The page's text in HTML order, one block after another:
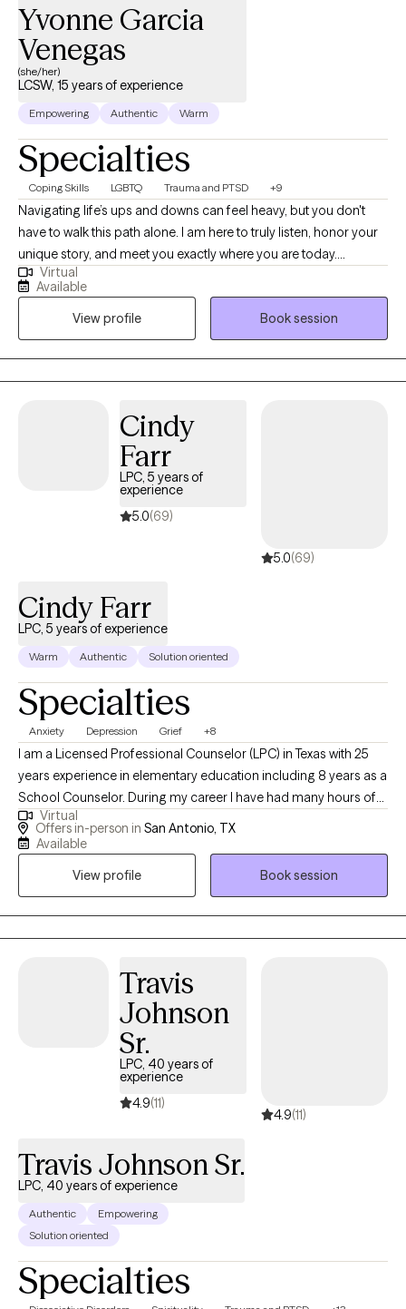
Yvonne Garcia
Venegas
(she/her)
LCSW, 15 years of experience
Empowering Authentic Warm
Specialties
Coping Skills LGBTQ Trauma and PTSD +9
Navigating life’s ups and downs can feel heavy, but you don't
have to walk this path alone. I am here to truly listen, honor your
unique story, and meet you exactly where you are today.
Together, we will look closely at the experiences that have
shaped you, unlocking the insights and gentle tools you need to
heal. Your journey is entirely your own, and my goal is simply to
walk beside you, helping you rediscover the resilient, whole, and
reconciled person you have always been
Virtual
Available
View profile
Book session
Cindy
Farr
LPC, 5 years of
experience
5.0(69)
5.0(69)
Cindy Farr
LPC, 5 years of experience
Warm Authentic Solution oriented
Specialties
Anxiety Depression Grief +8
I am a Licensed Professional Counselor (LPC) in Texas with 25
years experience in elementary education including 8 years as a
School Counselor. During my career I have had many hours of
training in Trauma Informed Care and how the brain is affected
by traumatic events. I have experience in helping clients with
motivation, self esteem, and addiction. I work with my clients to
you for getting started! Therapy is a journey and every journey
begins with a single step!
Virtual
Offers in-person in San Antonio, TX
Available
View profile
Book session
Travis
Johnson
Sr.
LPC, 40 years of
experience
4.9(11)
4.9(11)
Travis Johnson Sr.
LPC, 40 years of experience
Authentic
Empowering
Solution oriented
Specialties